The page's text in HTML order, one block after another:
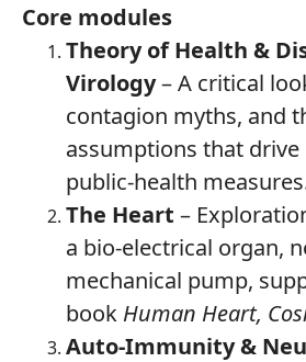
Core modules
Theory of Health &
Virology– A critical
contagion myths, and
assumptions that
public‑health
The Heart –
a bio‑electrical organ,
mechanical pump,
book Human Heart,
Auto‑Immunity &